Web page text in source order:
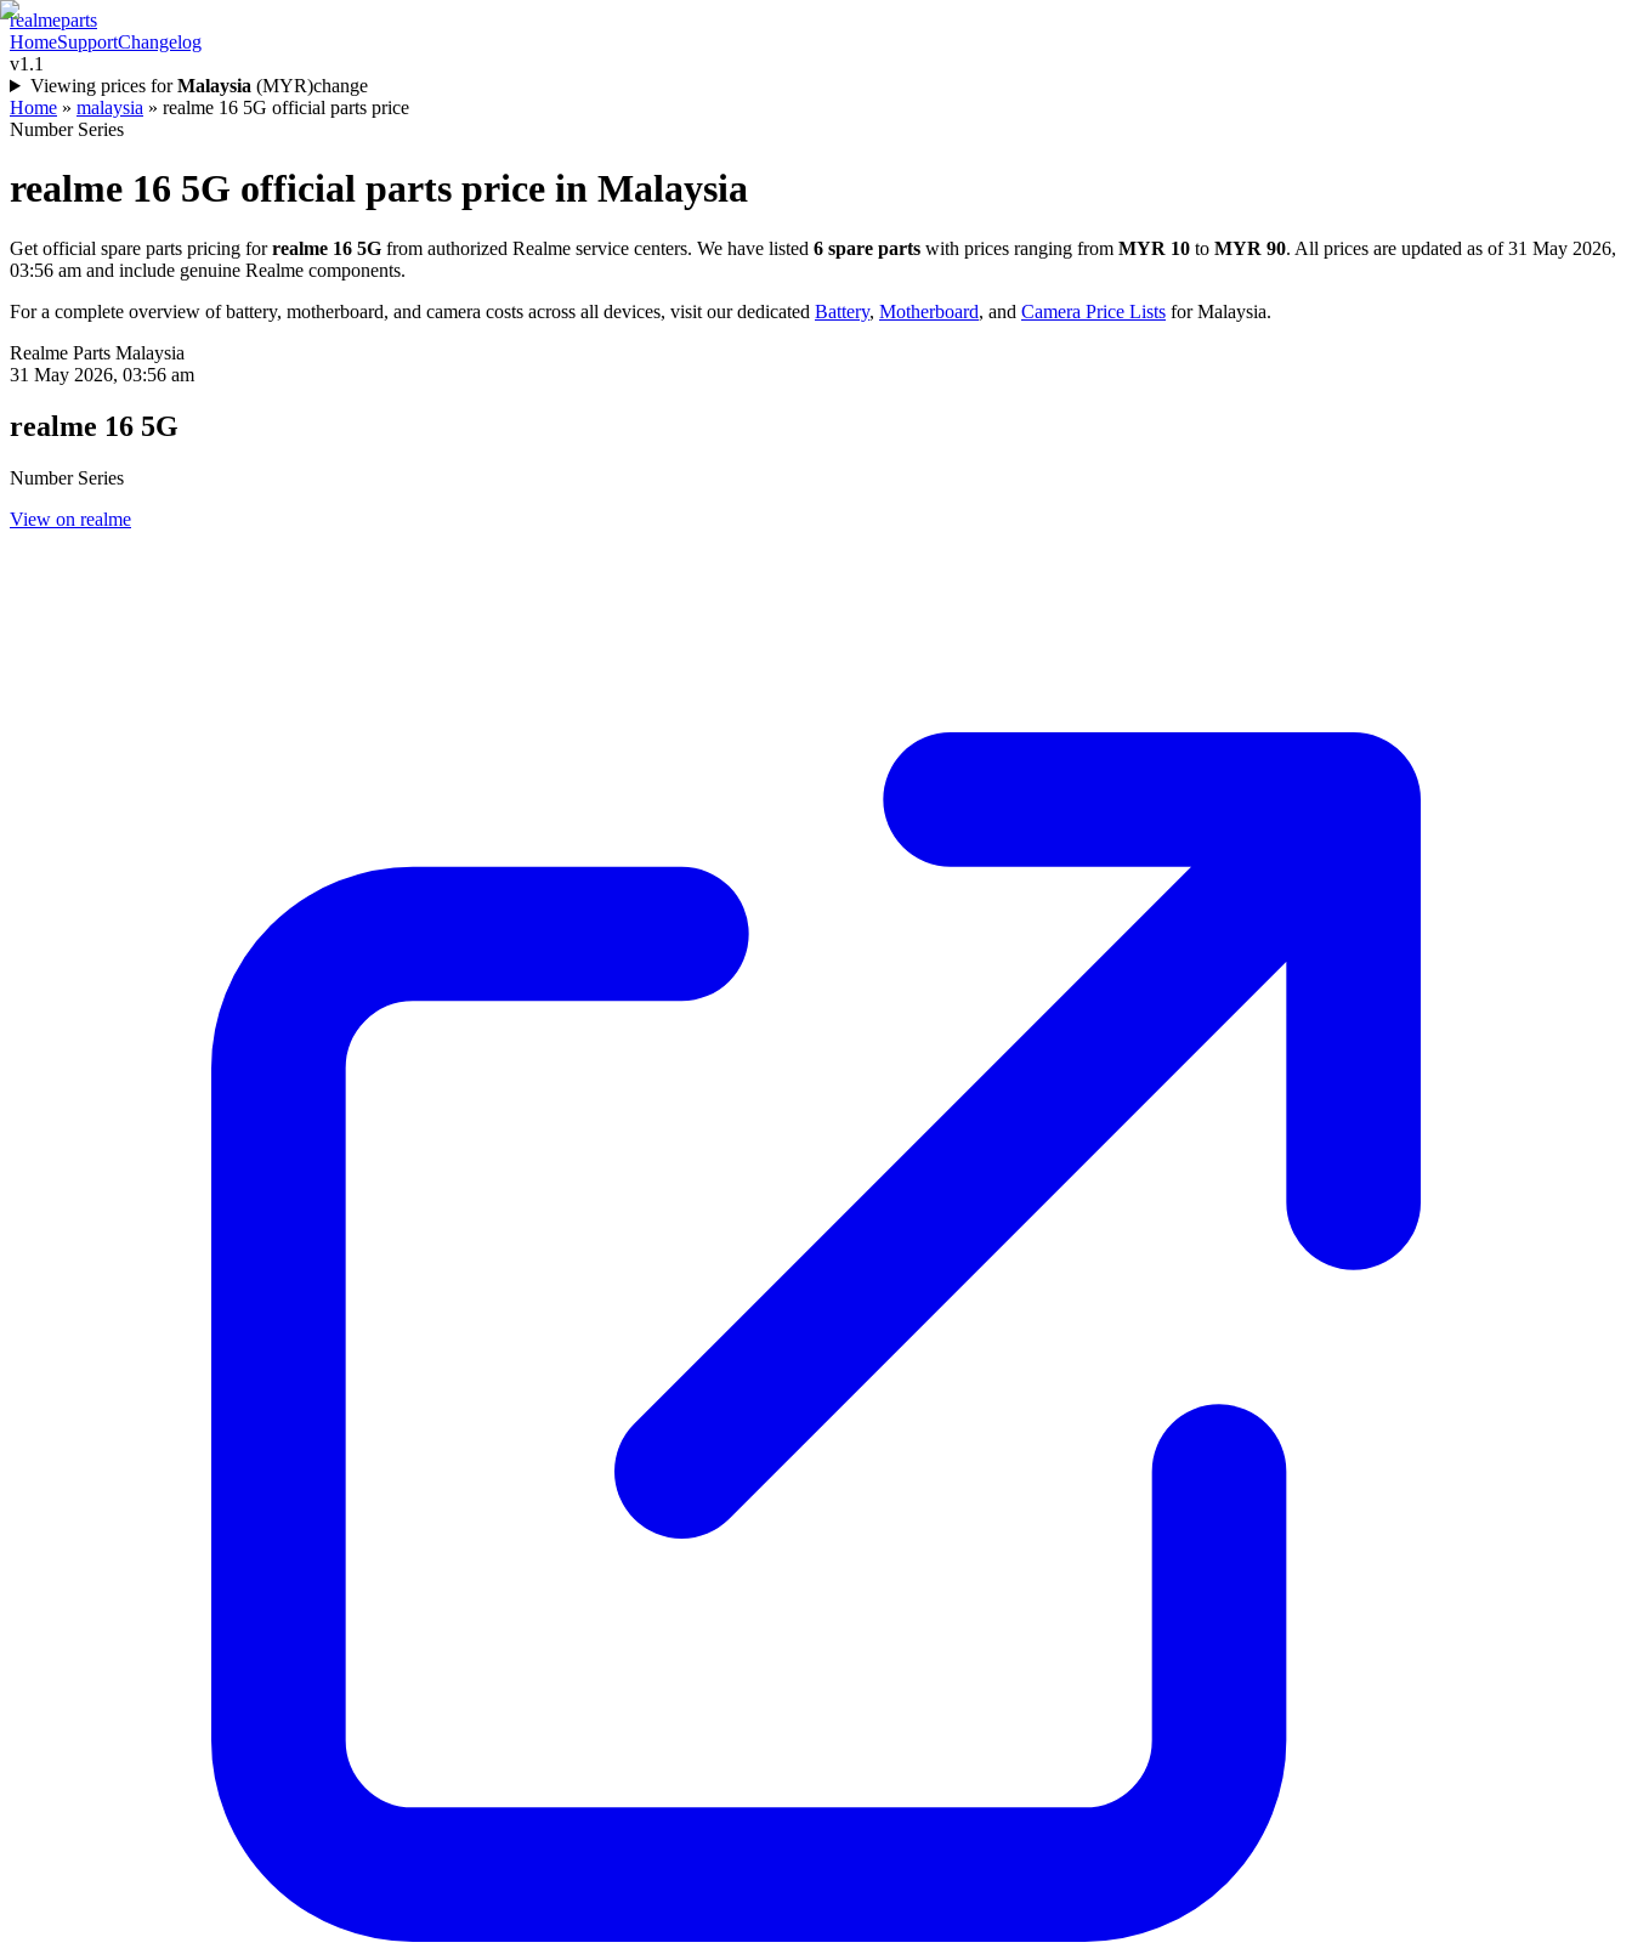
realmeparts
HomeSupportChangelog
v1.1
Viewing prices for Malaysia (MYR)change
Home » malaysia » realme 16 5G official parts price
Number Series
realme 16 5G official parts price in Malaysia
Get official spare parts pricing for realme 16 5G from authorized Realme service centers. We have listed 6 spare parts with prices ranging from MYR 10 to MYR 90. All prices are updated as of31 May 2026,
03:56 am and include genuine Realme components.
For a complete overview of battery, motherboard, and camera costs across all devices, visit our dedicated Battery, Motherboard, and Camera Price Lists forMalaysia.
Realme Parts Malaysia
31 May 2026, 03:56 am
realme 16 5G
Number Series
View on realme